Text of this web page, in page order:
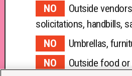
Outside
solicitations, handbills,
Umbrellas,
Outside food or